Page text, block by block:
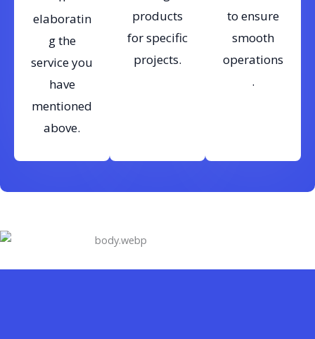
elaboratin
g the
service you
have
mentioned
above.​
products
for specific
projects.
to ensure
smooth
operations
.